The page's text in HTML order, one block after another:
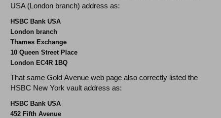
USA (London branch) address as:
HSBC Bank USA
London branch
Thames Exchange
10 Queen Street Place
London EC4R 1BQ
That same Gold Avenue web page also correctly listed the
HSBC New York vault address as:
HSBC Bank USA
452 Fifth Avenue